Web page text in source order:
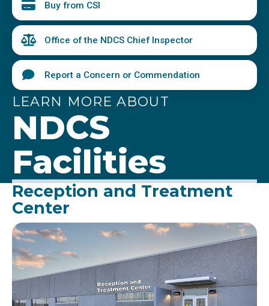
Buy from CSI
Office of the NDCS Chief Inspector
Report a Concern or Commendation
LEARN MORE ABOUT
NDCS
Facilities
Reception and Treatment
Center
Image